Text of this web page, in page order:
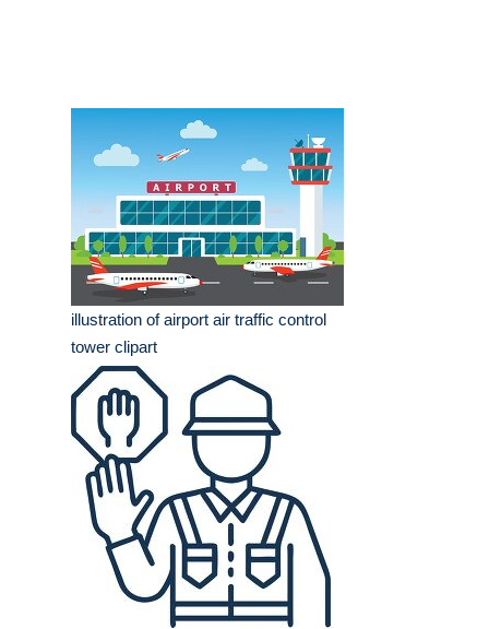
illustration of airport air traffic control
tower clipart